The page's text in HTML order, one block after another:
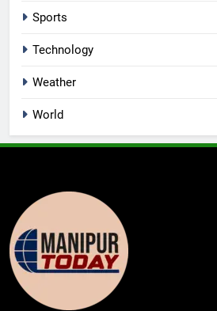
Sports
Technology
Weather
World